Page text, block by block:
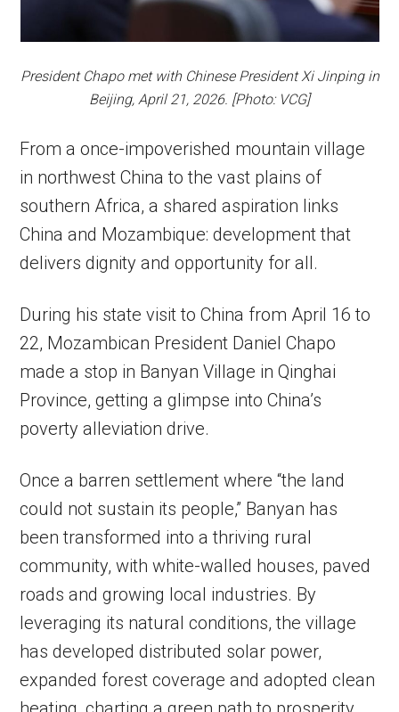
President Chapo met with Chinese President Xi Jinping in
Beijing, April 21, 2026. [Photo: VCG]
From a once-impoverished mountain village
in northwest China to the vast plains of
southern Africa, a shared aspiration links
China and Mozambique: development that
delivers dignity and opportunity for all.
During his state visit to China from April 16 to
22, Mozambican President Daniel Chapo
made a stop in Banyan Village in Qinghai
Province, getting a glimpse into China’s
poverty alleviation drive.
Once a barren settlement where “the land
could not sustain its people,” Banyan has
been transformed into a thriving rural
community, with white-walled houses, paved
roads and growing local industries. By
leveraging its natural conditions, the village
has developed distributed solar power,
expanded forest coverage and adopted clean